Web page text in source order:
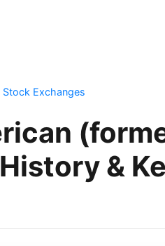
Stock Exchanges
&